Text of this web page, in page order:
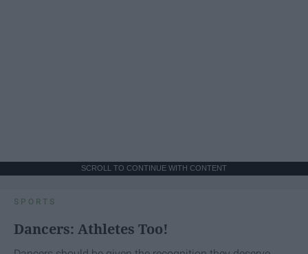
SCROLL TO CONTINUE WITH CONTENT
SPORTS
Dancers: Athletes Too!